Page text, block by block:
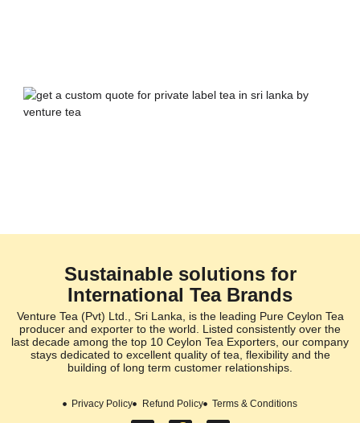
Sustainable solutions for
International Tea Brands
Venture Tea (Pvt) Ltd., Sri Lanka, is the leading Pure Ceylon Tea
producer and exporter to the world. Listed consistently over the
last decade among the top 10 Ceylon Tea Exporters, our company
stays dedicated to excellent quality of tea, flexibility and the
building of long term customer relationships.
Privacy Policy Refund Policy Terms & Conditions